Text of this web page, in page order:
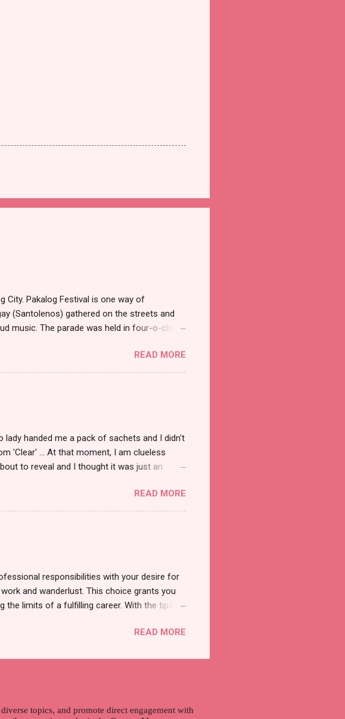
City. Pakalog Festival is one way of
(Santolenos) gathered on the streets and
music. The parade was held in four-o-clock
READ MORE
handed me a pack of sachets and I didn't
'Clear' ... At that moment, I am clueless
to reveal and I thought it was just an
3 sets of sachet (a total of less than 10
itself. And it was so cool to see a new brand
the product. And now, they have a
already tried Ice Cool Menthol and Anti-Hair
left my hair stronger and shiny. About Hair
READ MORE
responsibilities with your desire for
and wanderlust. This choice grants you
the limits of a fulfilling career. With the tips in
Explore the wide range of remote
your skills and passions to ensure a
READ MORE
topics, and promote direct engagement with